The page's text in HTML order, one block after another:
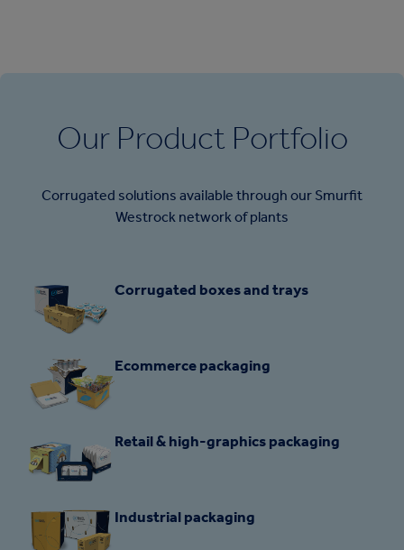
Our Product Portfolio
Corrugated solutions available through our Smurfit
Westrock network of plants
Corrugated boxes and trays
Ecommerce packaging
Retail & high-graphics packaging
Industrial packaging